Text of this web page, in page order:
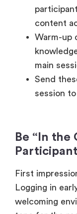
content
Warm-up
main
Send
session
Be “In the
First
Logging in
welcoming